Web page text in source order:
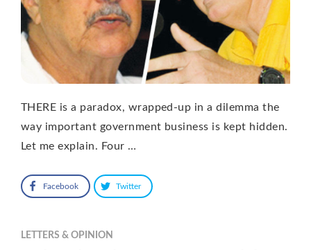
THERE is a paradox, wrapped-up in a dilemma the
way important government business is kept hidden.
Let me explain. Four …
Facebook Twitter
LETTERS & OPINION